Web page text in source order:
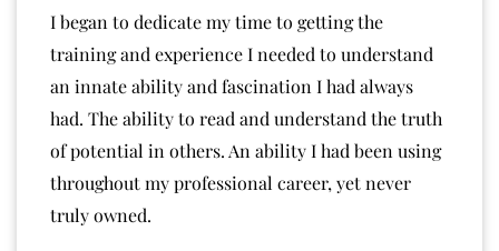
I began to dedicate my time to getting the
training and experience I needed to understand
an innate ability and fascination I had always
had. The ability to read and understand the truth
of potential in others. An ability I had been using
throughout my professional career, yet never
truly owned.